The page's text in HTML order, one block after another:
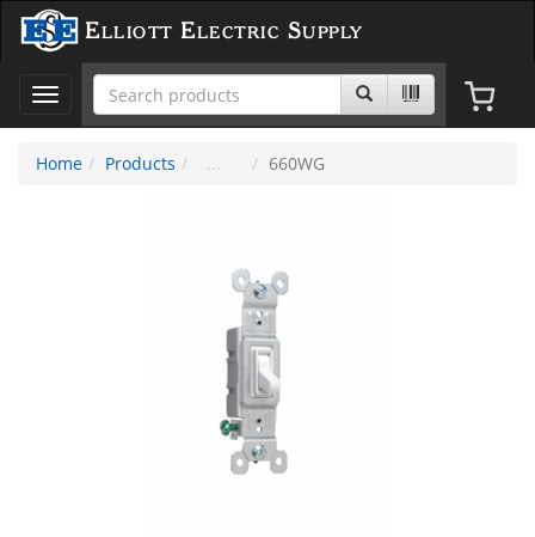
Elliott Electric Supply
Toggle
navigation
Home
Products 660WG